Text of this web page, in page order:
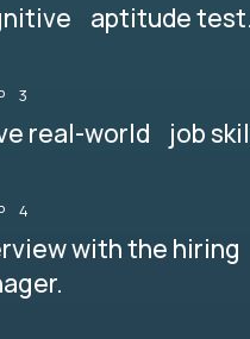
aptitude test.
3
real-world job
4
with the hiring